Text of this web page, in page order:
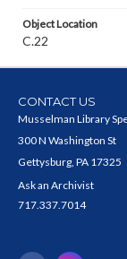
Object Location
C.22
CONTACT US
Musselman Library
300 N Washington St
Gettysburg, PA 17325
Ask an Archivist
717.337.7014